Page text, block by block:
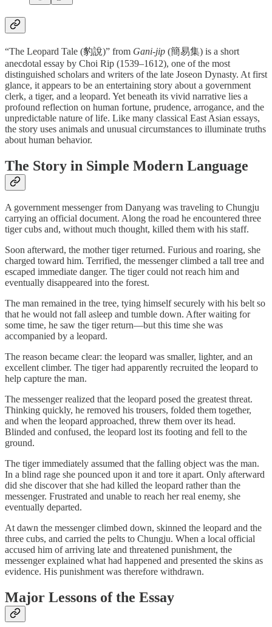
“The Leopard Tale (豹說)” from Gani-jip (簡易集) is a short
anecdotal essay by Choi Rip (1539–1612), one of the most
distinguished scholars and writers of the late Joseon Dynasty. At first
glance, it appears to be an entertaining story about a government
clerk, a tiger, and a leopard. Yet beneath its vivid narrative lies a
profound reflection on human fortune, prudence, arrogance, and the
unpredictable nature of life. Like many classical East Asian essays,
the story uses animals and unusual circumstances to illuminate truths
about human behavior.
The Story in Simple Modern Language
A government messenger from Danyang was traveling to Chungju
carrying an official document. Along the road he encountered three
tiger cubs and, without much thought, killed them with his staff.
Soon afterward, the mother tiger returned. Furious and roaring, she
charged toward him. Terrified, the messenger climbed a tall tree and
escaped immediate danger. The tiger could not reach him and
eventually disappeared into the forest.
The man remained in the tree, tying himself securely with his belt so
that he would not fall asleep and tumble down. After waiting for
some time, he saw the tiger return—but this time she was
accompanied by a leopard.
The reason became clear: the leopard was smaller, lighter, and an
excellent climber. The tiger had apparently recruited the leopard to
help capture the man.
The messenger realized that the leopard posed the greatest threat.
Thinking quickly, he removed his trousers, folded them together,
and when the leopard approached, threw them over its head.
Blinded and confused, the leopard lost its footing and fell to the
ground.
The tiger immediately assumed that the falling object was the man.
In a blind rage she pounced upon it and tore it apart. Only afterward
did she discover that she had killed the leopard rather than the
messenger. Frustrated and unable to reach her real enemy, she
eventually departed.
At dawn the messenger climbed down, skinned the leopard and the
three cubs, and carried the pelts to Chungju. When a local official
accused him of arriving late and threatened punishment, the
messenger explained what had happened and presented the skins as
evidence. His punishment was therefore withdrawn.
Major Lessons of the Essay